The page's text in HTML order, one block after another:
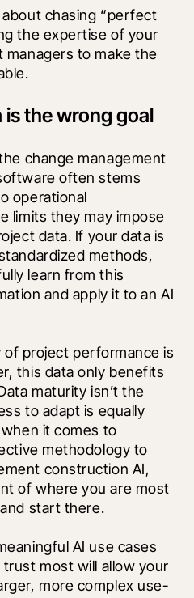
chasing “perfect
the expertise of your
managers to make the
the wrong goal
change management
often stems
operational
limits they may impose
data. If your data is
methods,
learn from this
and apply it to an AI
of project performance is
this data only benefits
maturity isn’t the
to adapt is equally
it comes to
methodology to
construction AI,
of where you are most
start there.
AI use cases
most will allow your
more complex use-